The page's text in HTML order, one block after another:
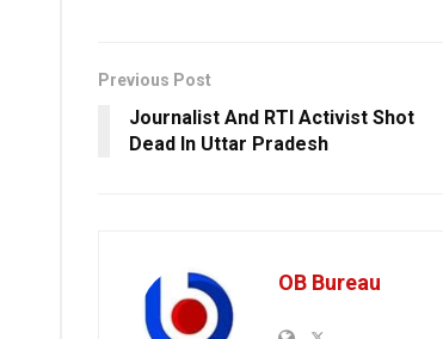
Previous Post
Journalist And RTI Activist Shot
Dead In Uttar Pradesh
OB Bureau